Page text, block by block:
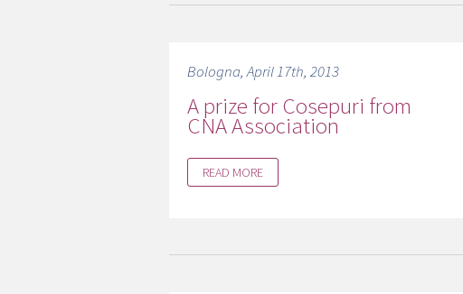
Bologna, April 17th, 2013
A prize for Cosepuri from
CNA Association
READ MORE